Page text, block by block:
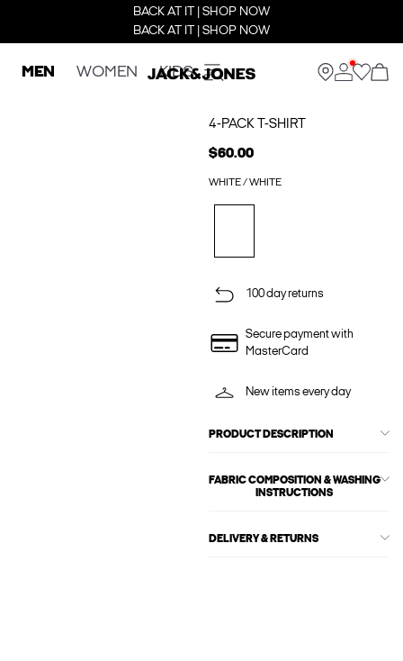
BACK AT IT | SHOP NOW
BACK AT IT | SHOP NOW
MEN WOMEN KIDS
4-PACK T-SHIRT
$60.00
WHITE / WHITE
100 day returns
Secure payment with
MasterCard
New items every day
PRODUCT DESCRIPTION
FABRIC COMPOSITION & WASHING
INSTRUCTIONS
DELIVERY & RETURNS